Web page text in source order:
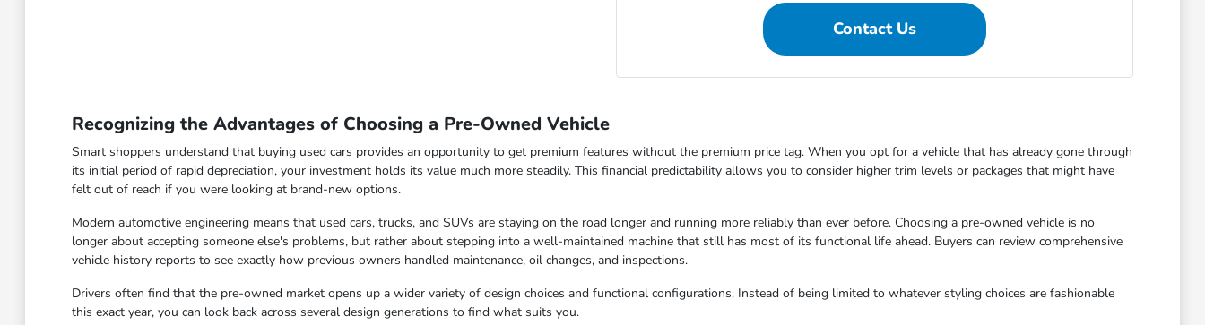
Contact Us
Recognizing the Advantages of Choosing a Pre-Owned Vehicle
Smart shoppers understand that buying used cars provides an opportunity to get premium features without the premium price tag. When you opt for a vehicle that has already gone through
its initial period of rapid depreciation, your investment holds its value much more steadily. This financial predictability allows you to consider higher trim levels or packages that might have
felt out of reach if you were looking at brand-new options.
Modern automotive engineering means that used cars, trucks, and SUVs are staying on the road longer and running more reliably than ever before. Choosing a pre-owned vehicle is no
longer about accepting someone else's problems, but rather about stepping into a well-maintained machine that still has most of its functional life ahead. Buyers can review comprehensive
vehicle history reports to see exactly how previous owners handled maintenance, oil changes, and inspections.
Drivers often find that the pre-owned market opens up a wider variety of design choices and functional configurations. Instead of being limited to whatever styling choices are fashionable
this exact year, you can look back across several design generations to find what suits you.